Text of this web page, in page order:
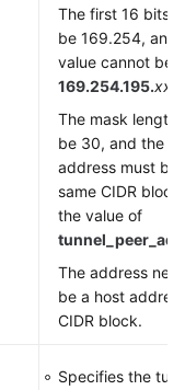
The first 16 bits
be 169.254, and
value cannot be
169.254.195.xxx
The mask length
be 30, and the
address must be
same CIDR block
the value of
The address
be a host
CIDR block.
Specifies the